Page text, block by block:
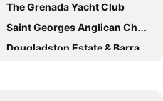
The Grenada Yacht Club
Saint Georges Anglican Church
Dougladston Estate & Barracks